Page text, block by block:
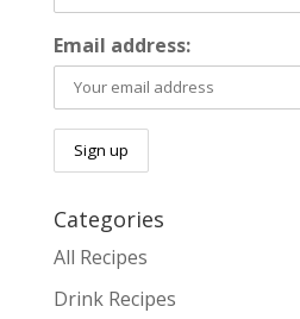
Email address:
Categories
All Recipes
Drink Recipes